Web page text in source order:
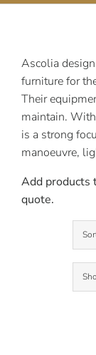
Ascolia
furniture for
Their
maintain.
is a strong
manoeuvre,
Add products
quote.